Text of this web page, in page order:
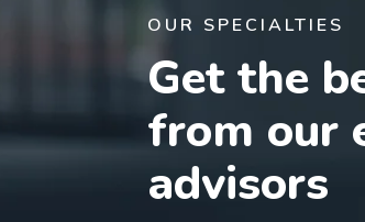
OUR SPECIALTIES
Get the
from our
advisors